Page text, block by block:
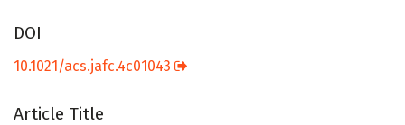
DOI
10.1021/acs.jafc.4c01043
Article Title